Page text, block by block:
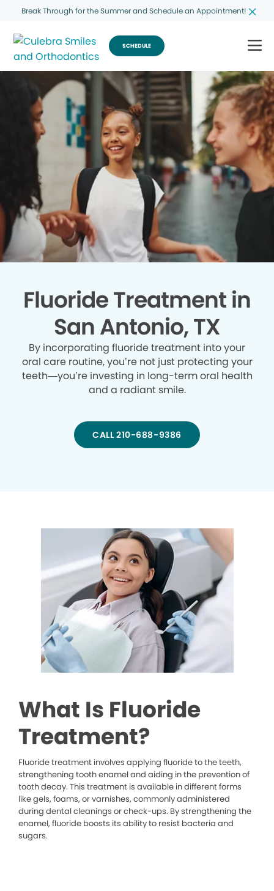
Break Through for the Summer and Schedule an Appointment!
SCHEDULE
Fluoride Treatment in
San Antonio, TX
By incorporating fluoride treatment into your
oral care routine, you’re not just protecting your
teeth—you’re investing in long-term oral health
and a radiant smile.
CALL 210-688-9386
What Is Fluoride
Treatment?
Fluoride treatment involves applying fluoride to the teeth,
strengthening tooth enamel and aiding in the prevention of
tooth decay. This treatment is available in different forms
like gels, foams, or varnishes, commonly administered
during dental cleanings or check-ups. By strengthening the
enamel, fluoride boosts its ability to resist bacteria and
sugars.